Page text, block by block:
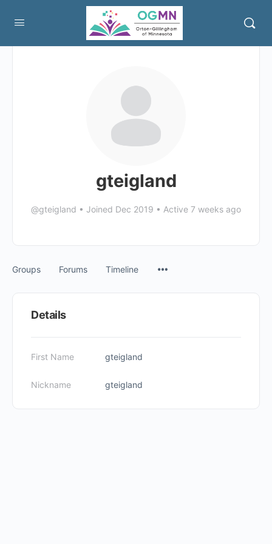
gteigland
@gteigland • Joined Dec 2019 • Active 7 weeks ago
Groups Forums Timeline
Details
First Name gteigland
Nickname gteigland